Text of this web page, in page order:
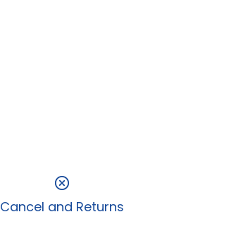
Cancel and Returns